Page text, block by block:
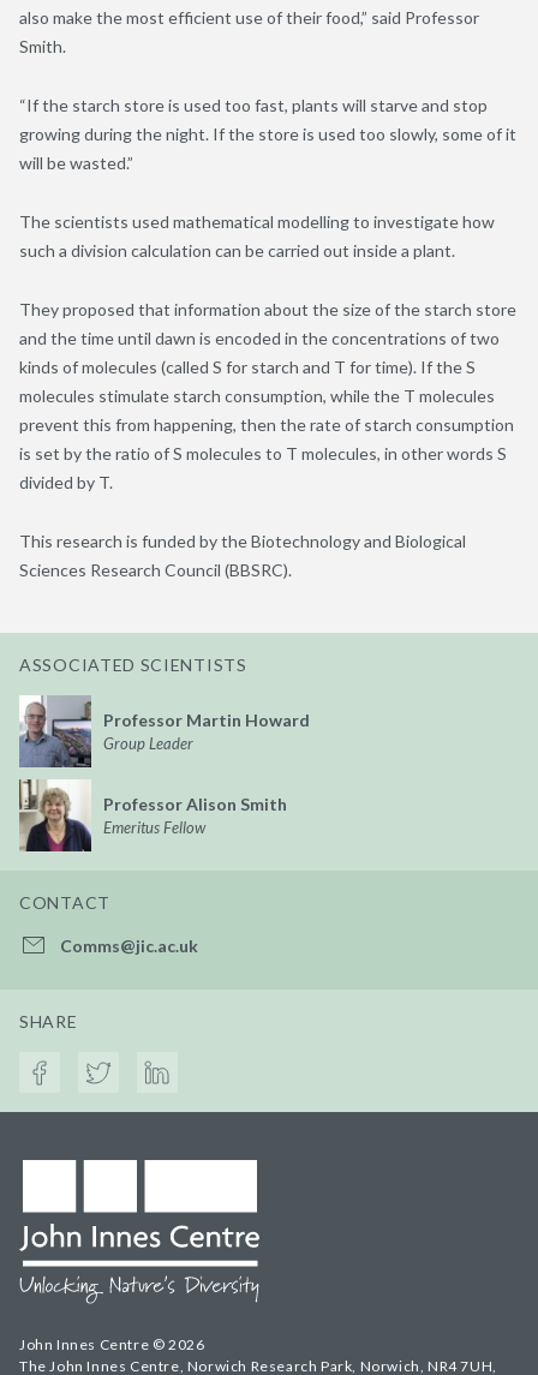
also make the most efficient use of their food,” said Professor
Smith.
“If the starch store is used too fast, plants will starve and stop
growing during the night. If the store is used too slowly, some of it
will be wasted.”
The scientists used mathematical modelling to investigate how
such a division calculation can be carried out inside a plant.
They proposed that information about the size of the starch store
and the time until dawn is encoded in the concentrations of two
kinds of molecules (called S for starch and T for time). If the S
molecules stimulate starch consumption, while the T molecules
prevent this from happening, then the rate of starch consumption
is set by the ratio of S molecules to T molecules, in other words S
divided by T.
This research is funded by the Biotechnology and Biological
Sciences Research Council (BBSRC).
ASSOCIATED SCIENTISTS
Professor Martin Howard
Group Leader
Professor Alison Smith
Emeritus Fellow
CONTACT
Comms@jic.ac.uk
SHARE
John Innes Centre © 2026
The John Innes Centre, Norwich Research Park, Norwich, NR4 7UH,